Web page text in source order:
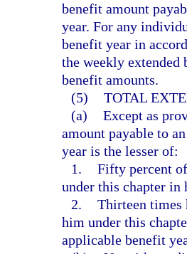
benefit amount
year. For any
benefit year in
the weekly extended
benefit amounts.
(5) TOTAL
(a) Except as
amount payable to
year is the lesser of:
1. Fifty percent
under this chapter in
2. Thirteen times
him under this
applicable benefit